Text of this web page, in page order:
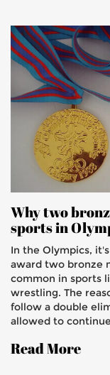
Why two
sports in
In the Olympics,
award two bronze
common in sports
wrestling. The
follow a double
allowed to
bronze medal.
Read More